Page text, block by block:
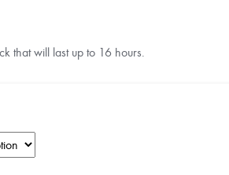
that will last up to 16 hours.